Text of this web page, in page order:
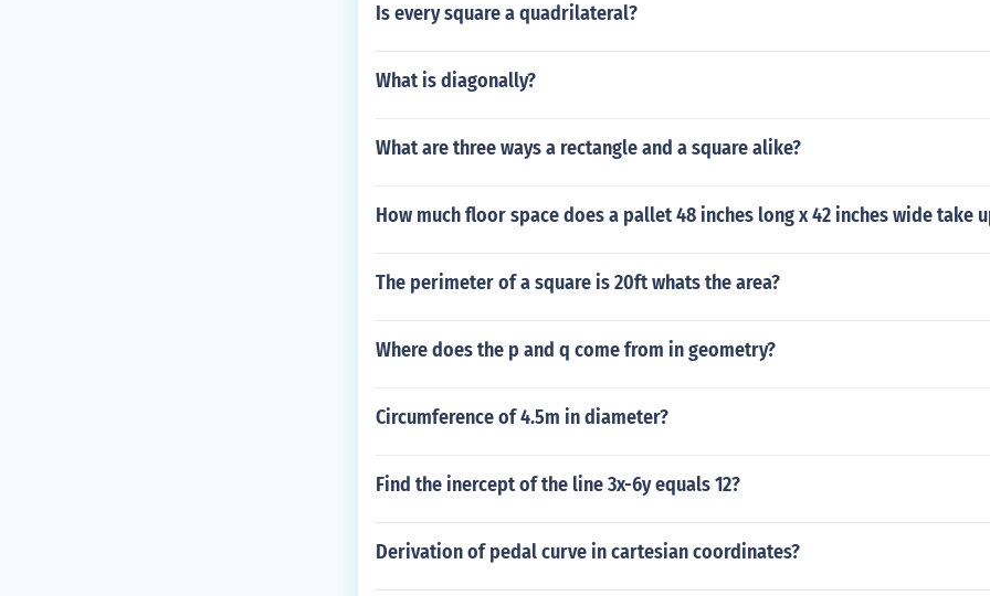
Is every square a quadrilateral?
What is diagonally?
What are three ways a rectangle and a square alike?
How much floor space does a pallet 48 inches long x 42 inches wide take
The perimeter of a square is 20ft whats the area?
Where does the p and q come from in geometry?
Circumference of 4.5m in diameter?
Find the inercept of the line 3x-6y equals 12?
Derivation of pedal curve in cartesian coordinates?